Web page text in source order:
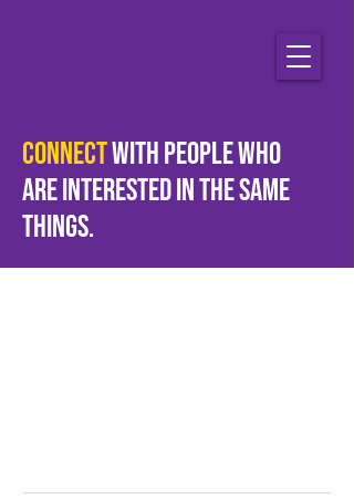
Connectwith people who
areinterestedin the same
things.